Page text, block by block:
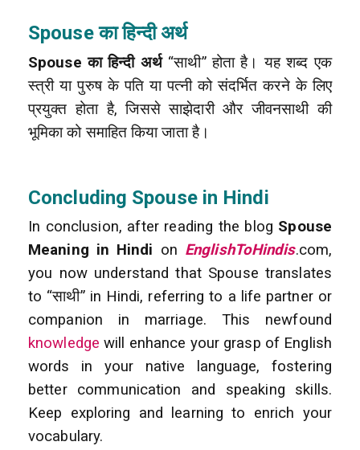
Spouse का हिन्दी अर्थ
Spouse का हिन्दी अर्थ“साथी” होता है। यह शब्द एक
स्त्री या पुरुष के पति या पत्नी को संदर्भित करने के लिए
प्रयुक्त होता है, जिससे साझेदारी और जीवनसाथी की
भूमिका को समाहित किया जाता है।
Concluding Spouse in Hindi
In conclusion, after reading the blog Spouse
Meaning in Hindi on EnglishToHindis.com,
you now understand that Spouse translates
to “साथी” in Hindi, referring to a life partner or
companion in marriage. This newfound
knowledge will enhance your grasp of English
words in your native language, fostering
better communication and speaking skills.
Keep exploring and learning to enrich your
vocabulary.